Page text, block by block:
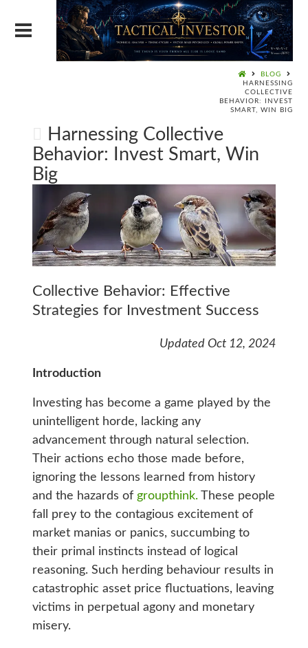
BLOG
HARNESSING
COLLECTIVE
BEHAVIOR: INVEST
SMART, WIN BIG
Harnessing Collective
Behavior: Invest Smart, Win
Big
Collective Behavior: Effective
Strategies for Investment Success
Updated Oct 12, 2024
Introduction
Investing has become a game played by the
unintelligent horde, lacking any
advancement through natural selection.
Their actions echo those made before,
ignoring the lessons learned from history
and the hazards of groupthink.These people
fall prey to the contagious excitement of
market manias or panics, succumbing to
their primal instincts instead of logical
reasoning. Such herding behaviour results in
catastrophic asset price fluctuations, leaving
victims in perpetual agony and monetary
misery.